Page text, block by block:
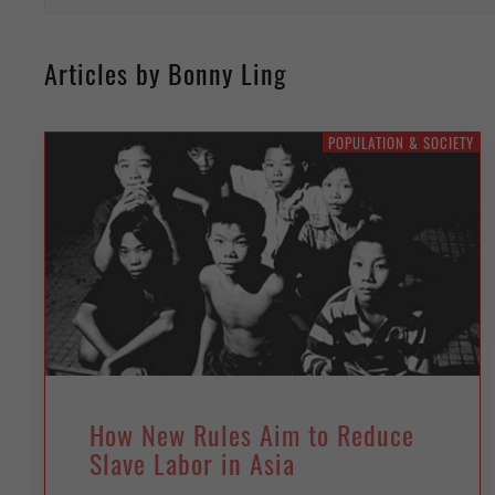
Articles by Bonny Ling
POPULATION & SOCIETY
How New Rules Aim to Reduce
Slave Labor in Asia